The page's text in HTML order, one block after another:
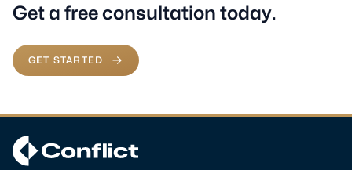
Get a free consultation today.
GET STARTED